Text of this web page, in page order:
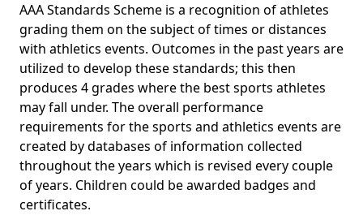
AAA Standards Scheme is a recognition of athletes
grading them on the subject of times or distances
with athletics events. Outcomes in the past years are
utilized to develop these standards; this then
produces 4 grades where the best sports athletes
may fall under. The overall performance
requirements for the sports and athletics events are
created by databases of information collected
throughout the years which is revised every couple
of years. Children could be awarded badges and
certificates.